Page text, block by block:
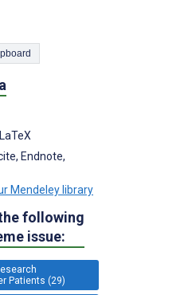
to Clipboard
Endnote,
Mendeley library
following
issue:
Patients (29)